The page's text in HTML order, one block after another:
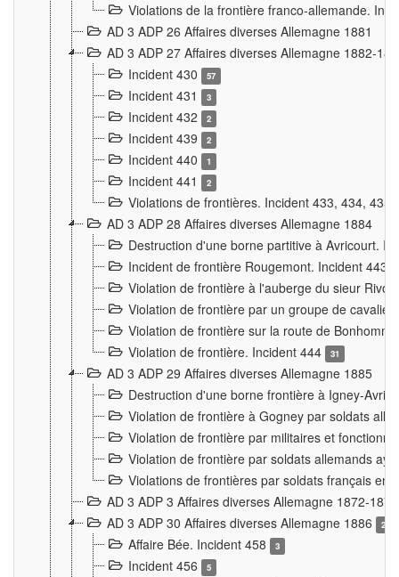
Violations de la frontière franco-allemande.
AD 3 ADP 26 Affaires diverses Allemagne 1881
AD 3 ADP 27 Affaires diverses Allemagne 1882-
Incident 430
57
Incident 431 3
Incident 432 2
Incident 439 2
Incident 440 1
Incident 441 2
Violations de frontières. Incident 433, 434,
AD 3 ADP 28 Affaires diverses Allemagne 1884
Destruction d'une borne partitive à Avricourt.
Incident de frontière Rougemont. Incident 443
Violation de frontière à l'auberge du sieur
Violation de frontière par un groupe de
Violation de frontière sur la route de
Violation de frontière. Incident 444
31
AD 3 ADP 29 Affaires diverses Allemagne 1885
Destruction d'une borne frontière à Igney-
Violation de frontière à Gogney par soldats
Violation de frontière par militaires et
Violation de frontière par soldats allemands
Violations de frontières par soldats français en
AD 3 ADP 3 Affaires diverses Allemagne 1872-1874
AD 3 ADP 30 Affaires diverses Allemagne 1886
2
Affaire Bée. Incident 458 3
Incident 456 5